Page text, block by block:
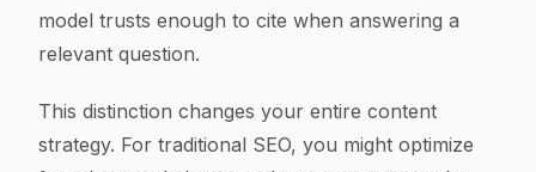
model trusts enough to cite when answering a
relevant question.
This distinction changes your entire content
strategy. For traditional SEO, you might optimize